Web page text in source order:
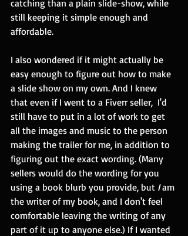
catching than a plain slide-show, while
still keeping it simple enough and
affordable.
I also wondered if it might actually be
easy enough to figure out how to make
a slide show on my own. And I knew
that even if I went to a Fiverr seller,  I'd
still have to put in a lot of work to get
all the images and music to the person
making the trailer for me, in addition to
figuring out the exact wording. (Many
sellers would do the wording for you
using a book blurb you provide, but I am
the writer of my book, and I don't feel
comfortable leaving the writing of any
part of it up to anyone else.) If I wanted